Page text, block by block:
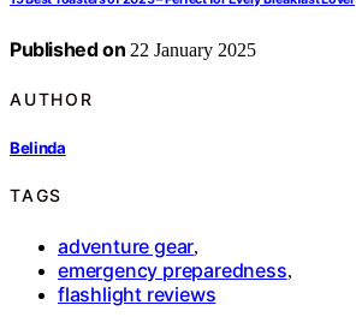
Published on 22 January 2025
AUTHOR
Belinda
TAGS
adventure gear,
emergency preparedness,
flashlight reviews